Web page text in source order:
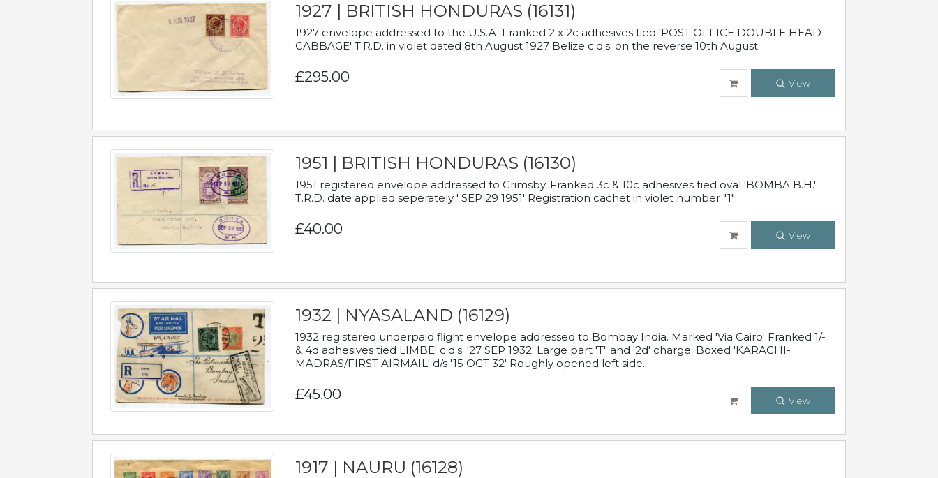
1927 | BRITISH HONDURAS (16131)
1927 envelope addressed to the U.S.A. Franked 2 x 2c adhesives tied 'POST OFFICE DOUBLE HEAD
CABBAGE' T.R.D. in violet dated 8th August 1927 Belize c.d.s. on the reverse 10th August.
£295.00 View
1951 | BRITISH HONDURAS (16130)
1951 registered envelope addressed to Grimsby. Franked 3c & 10c adhesives tied oval 'BOMBA B.H.'
T.R.D. date applied seperately ' SEP 29 1951' Registration cachet in violet number "1"
£40.00 View
1932 | NYASALAND (16129)
1932 registered underpaid flight envelope addressed to Bombay India. Marked 'Via Cairo' Franked 1/-
& 4d adhesives tied LIMBE' c.d.s. '27 SEP 1932' Large part 'T" and '2d' charge. Boxed 'KARACHI-
MADRAS/FIRST AIRMAIL' d/s '15 OCT 32' Roughly opened left side.
£45.00 View
1917 | NAURU (16128)